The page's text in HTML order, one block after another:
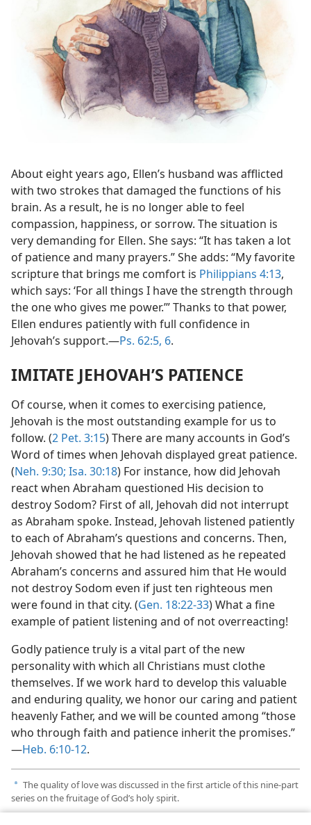
About eight years ago, Ellen’s husband was afflicted
with two strokes that damaged the functions of his
brain. As a result, he is no longer able to feel
compassion, happiness, or sorrow. The situation is
very demanding for Ellen. She says: “It has taken a lot
of patience and many prayers.” She adds: “My favorite
scripture that brings me comfort is Philippians 4:13,
which says: ‘For all things I have the strength through
the one who gives me power.’” Thanks to that power,
Ellen endures patiently with full confidence in
Jehovah’s support.​—Ps. 62:5, 6.
IMITATE JEHOVAH’S PATIENCE
Of course, when it comes to exercising patience,
Jehovah is the most outstanding example for us to
follow. (2 Pet. 3:15) There are many accounts in God’s
Word of times when Jehovah displayed great patience.
(Neh. 9:30; Isa. 30:18) For instance, how did Jehovah
react when Abraham questioned His decision to
destroy Sodom? First of all, Jehovah did not interrupt
as Abraham spoke. Instead, Jehovah listened patiently
to each of Abraham’s questions and concerns. Then,
Jehovah showed that he had listened as he repeated
Abraham’s concerns and assured him that He would
not destroy Sodom even if just ten righteous men
were found in that city. (Gen. 18:22-33) What a fine
example of patient listening and of not overreacting!
Godly patience truly is a vital part of the new
personality with which all Christians must clothe
themselves. If we work hard to develop this valuable
and enduring quality, we honor our caring and patient
heavenly Father, and we will be counted among “those
who through faith and patience inherit the promises.”​
—Heb. 6:10-12.
a The quality of love was discussed in the first article of this nine-part
series on the fruitage of God’s holy spirit.